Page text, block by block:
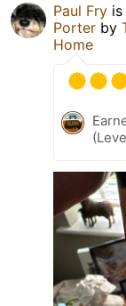
Paul Fry
Porter by
Home